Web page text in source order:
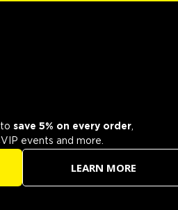
tosave 5% on every order
events and more.
LEARN MORE